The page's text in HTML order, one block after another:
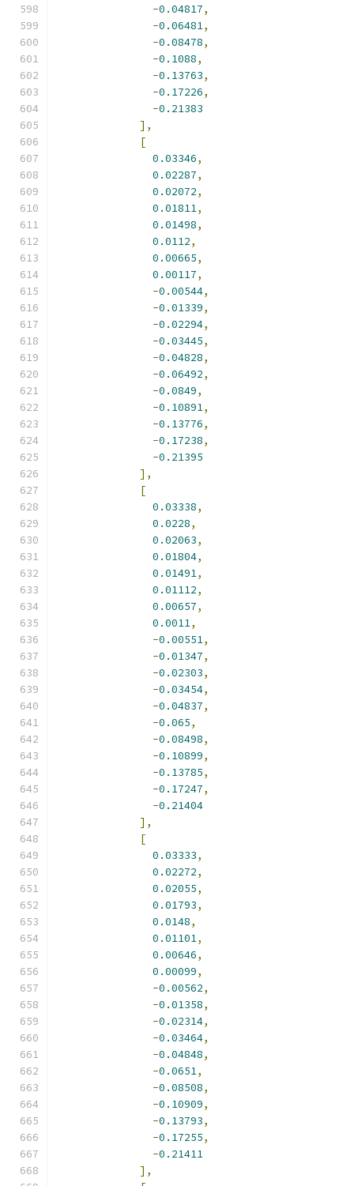
-0.04817,
-0.06481,
-0.08478,
-0.1088,
-0.13763,
-0.17226,
-0.21383
],
[
0.03346,
0.02287,
0.02072,
0.01811,
0.01498,
0.0112,
0.00665,
0.00117,
-0.00544,
-0.01339,
-0.02294,
-0.03445,
-0.04828,
-0.06492,
-0.0849,
-0.10891,
-0.13776,
-0.17238,
-0.21395
],
[
0.03338,
0.0228,
0.02063,
0.01804,
0.01491,
0.01112,
0.00657,
0.0011,
-0.00551,
-0.01347,
-0.02303,
-0.03454,
-0.04837,
-0.065,
-0.08498,
-0.10899,
-0.13785,
-0.17247,
-0.21404
],
[
0.03333,
0.02272,
0.02055,
0.01793,
0.0148,
0.01101,
0.00646,
0.00099,
-0.00562,
-0.01358,
-0.02314,
-0.03464,
-0.04848,
-0.0651,
-0.08508,
-0.10909,
-0.13793,
-0.17255,
-0.21411
],